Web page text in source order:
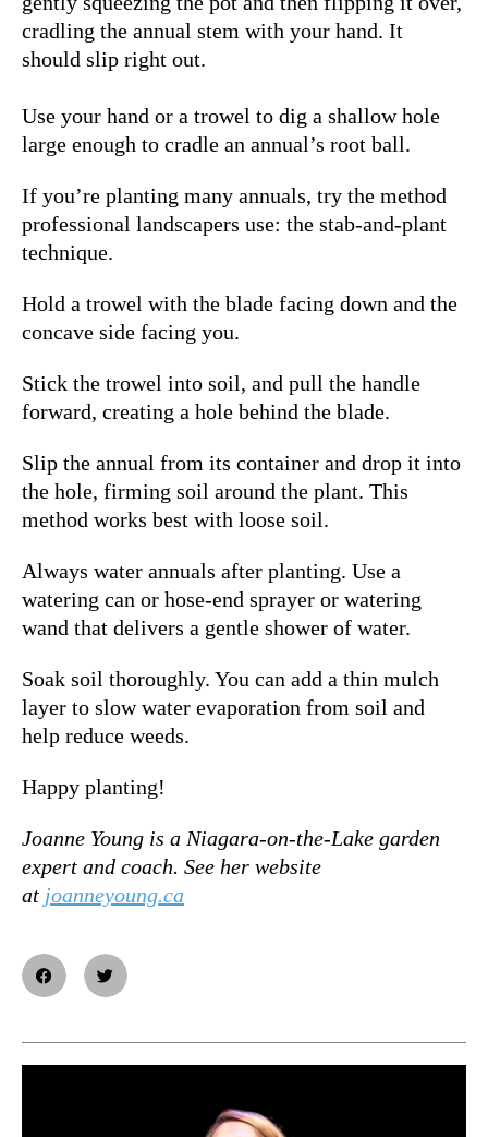
cradling the annual stem with your hand. It
should slip right out.
Use your hand or a trowel to dig a shallow hole
large enough to cradle an annual’s root ball.
If you’re planting many annuals, try the method
professional landscapers use: the stab-and-plant
technique.
Hold a trowel with the blade facing down and the
concave side facing you.
Stick the trowel into soil, and pull the handle
forward, creating a hole behind the blade.
Slip the annual from its container and drop it into
the hole, firming soil around the plant. This
method works best with loose soil.
Always water annuals after planting. Use a
watering can or hose-end sprayer or watering
wand that delivers a gentle shower of water.
Soak soil thoroughly. You can add a thin mulch
layer to slow water evaporation from soil and
help reduce weeds.
Happy planting!
Joanne Young is a Niagara-on-the-Lake garden
expert and coach. See her website
at joanneyoung.ca